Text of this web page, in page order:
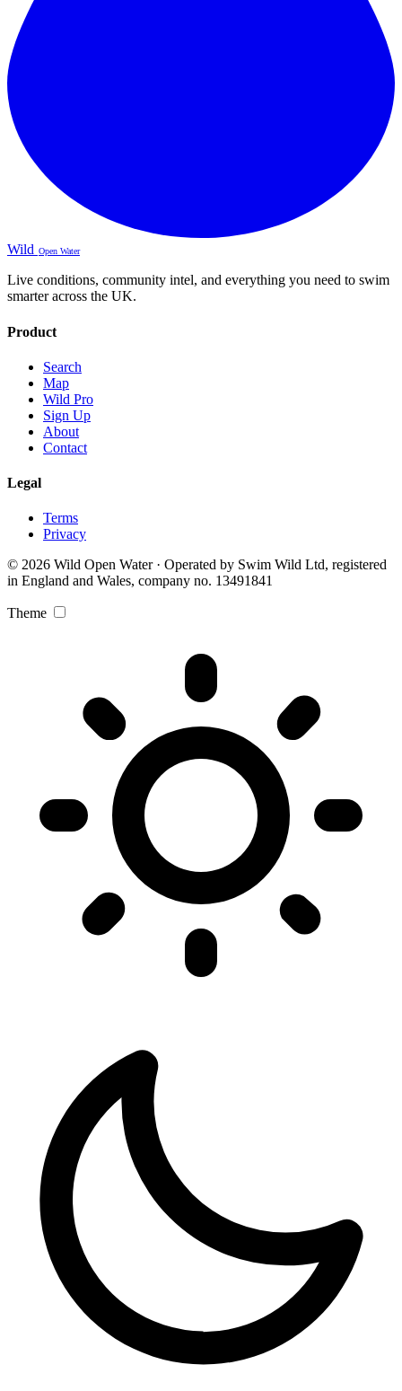
Wild Open Water
Live conditions, community intel, and everything you need to swim
smarter across the UK.
Product
Search
Map
Wild Pro
Sign Up
About
Contact
Legal
Terms
Privacy
© 2026 Wild Open Water · Operated by Swim Wild Ltd, registered
in England and Wales, company no. 13491841
Theme